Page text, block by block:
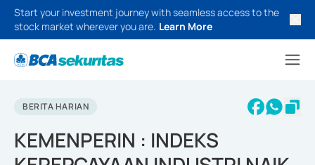
Start your investment journey with seamless access to the
stock market wherever you are. Learn More
BERITA HARIAN
KEMENPERIN : INDEKS